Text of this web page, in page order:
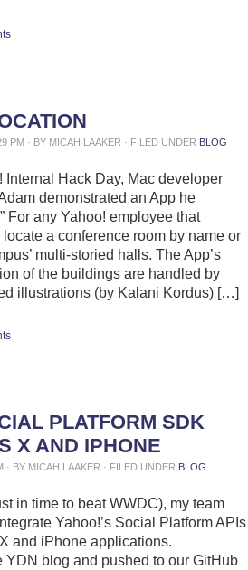
PM · BY MICAH LAAKER · FILED UNDER BLOG
Internal Hack Day, Mac developer
demonstrated an App he
For any Yahoo! employee that
a conference room by name or
multi-storied halls. The App’s
of the buildings are handled by
illustrations (by Kalani Kordus) […]
PLATFORM SDK
X AND IPHONE
· BY MICAH LAAKER · FILED UNDER BLOG
in time to beat WWDC), my team
Yahoo!’s Social Platform APIs
and iPhone applications.
YDN blog and pushed to our GitHub